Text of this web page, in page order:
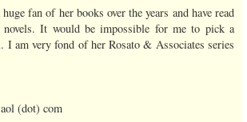
fan of her books over the years and have read
It would be impossible for me to pick a
I am very fond of her Rosato & Associates series
(dot) com